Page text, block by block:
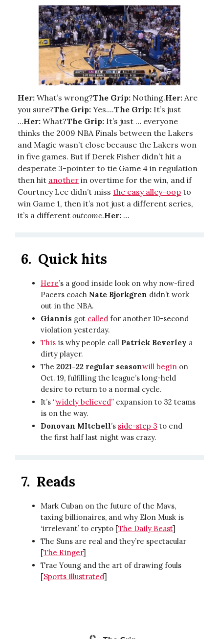
Her: What’s wrong?The Grip: Nothing.Her: Are
you sure?The Grip: Yes....The Grip: It’s just
...Her: What?The Grip: It’s just … everyone
thinks the 2009 NBA Finals between the Lakers
and Magic wasn’t close because the Lakers won
in five games. But if Derek Fisher didn’t hit a
desperate 3-pointer to tie Game 4 in regulation
then hit another in overtime for the win, and if
Courtney Lee didn’t miss the easy alley-oop to
win Game 1, then it’s not just a different series,
it’s a different outcome.Her: …
6. Quick hits
Here’s a good inside look on why now-fired
Pacers coach Nate Bjorkgren didn’t work
out in the NBA.
Giannis got called for another 10-second
violation yesterday.
This is why people call Patrick Beverley a
dirty player.
The 2021-22 regular seasonwill begin on
Oct. 19, fulfilling the league’s long-held
desire to return to a normal cycle.
It’s “widely believed” expansion to 32 teams
is on the way.
Donovan MItchell’s side-step 3 to end
the first half last night was crazy.
7. Reads
Mark Cuban on the future of the Mavs,
taxing billionaires, and why Elon Musk is
‘irrelevant’ to crypto [The Daily Beast]
The Suns are real and they’re spectacular
[The Ringer]
Trae Young and the art of drawing fouls
[Sports Illustrated]